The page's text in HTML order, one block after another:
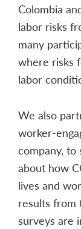
Colombia
labor risks
many
where risks
labor
We also
worker-
company, to
about how
lives and
results from
surveys are